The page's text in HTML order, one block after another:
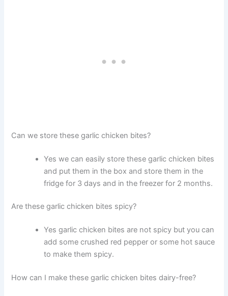
Can we store these garlic chicken bites?
Yes we can easily store these garlic chicken bites
and put them in the box and store them in the
fridge for 3 days and in the freezer for 2 months.
Are these garlic chicken bites spicy?
Yes garlic chicken bites are not spicy but you can
add some crushed red pepper or some hot sauce
to make them spicy.
How can I make these garlic chicken bites dairy-free?